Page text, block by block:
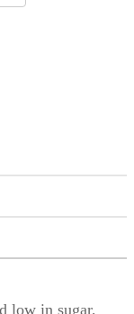
low in sugar,